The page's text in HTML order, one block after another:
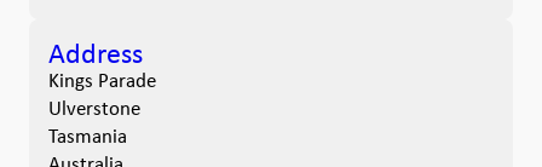
Address
Kings Parade
Ulverstone
Tasmania